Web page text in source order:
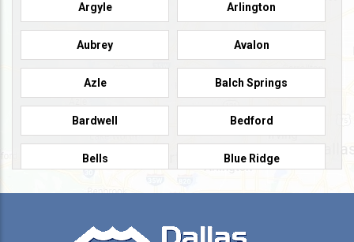
Argyle Arlington
Aubrey Avalon
Azle Balch Springs
Bardwell Bedford
Bells Blue Ridge
Burleson Caddo Mills
Campbell Carrollton